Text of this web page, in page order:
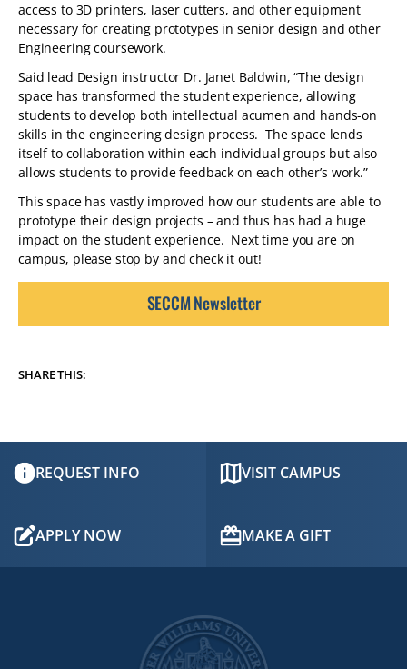
access to 3D printers, laser cutters, and other equipment
necessary for creating prototypes in senior design and other
Engineering coursework.
Said lead Design instructor Dr. Janet Baldwin, “The design
space has transformed the student experience, allowing
students to develop both intellectual acumen and hands-on
skills in the engineering design process. The space lends
itself to collaboration within each individual groups but also
allows students to provide feedback on each other’s work.”
This space has vastly improved how our students are able to
prototype their design projects – and thus has had a huge
impact on the student experience. Next time you are on
campus, please stop by and check it out!
SECCM Newsletter
SHARE THIS:
REQUEST INFO VISIT CAMPUS
APPLY NOW MAKE A GIFT